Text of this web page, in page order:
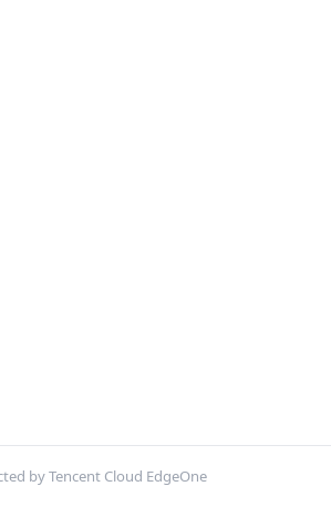
by Tencent Cloud EdgeOne